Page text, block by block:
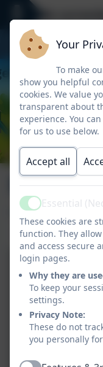
- Day 1
Your
To make
show you helpful
cookies. We value
transparent about
experience. You
for us to use below.
Accept all
ActiveEssential
These cookies are
function. They
and access secure
login pages.
Why they are
To keep your
settings.
Privacy Note:
These do not
you personally